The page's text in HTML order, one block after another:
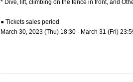
* Dive, lift, climbing on the fence in front, and
● Tickets sales period
March 30, 2023 (Thu) 18:30 - March 31 (Fri)